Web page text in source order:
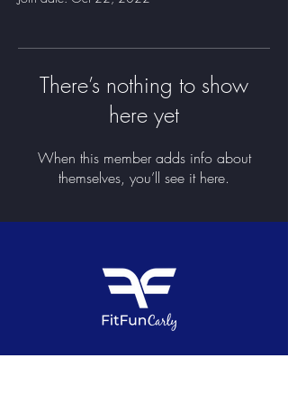
There’s nothing to show
here yet
When this member adds info about
themselves, you’ll see it here.